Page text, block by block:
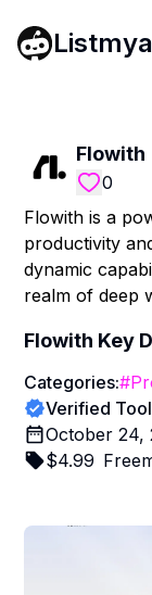
Flowith
0
Flowith is a
productivity
dynamic
realm of deep
Flowith Key
Categories:#
Verified Tool
October 24,
$4.99